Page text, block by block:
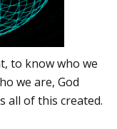
to know who we
we are, God
all of this created.